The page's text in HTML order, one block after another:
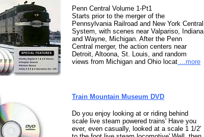
Penn Central Volume 1-Pt1
Starts prior to the merger of the
Pennsylvania Railroad and New York Central
System, with scenes near Valpariso, Indiana
and Wayne, Michigan. After the Penn
Central merger, the action centers near
Detroit, Altoona, St. Louis, and random
views from Michigan and Ohio locat ...more
Train Mountain Museum DVD
Do you enjoy looking at or riding behind
scale live steam powered trains' Have you
ever, even casually, looked at a scale 1 1/2'